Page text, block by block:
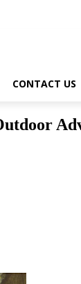
CONTACT US